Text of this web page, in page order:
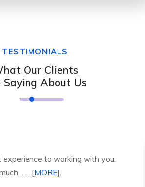
TESTIMONIALS
Our Clients
Saying About Us
to working with you.
. . . [
MORE].